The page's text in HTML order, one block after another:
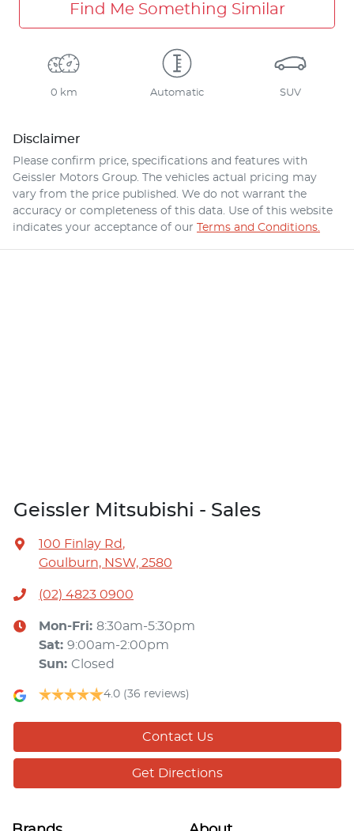
Find Me Something Similar
0 km Automatic SUV
Disclaimer
Please confirm price, specifications and features with
Geissler Motors Group . The vehicles actual pricing may
vary from the price published. We do not warrant the
accuracy or completeness of this data. Use of this website
indicates your acceptance of our Terms and Conditions.
Geissler Mitsubishi - Sales
100 Finlay Rd,
Goulburn, NSW, 2580
(02) 4823 0900
Mon-Fri: 8:30am-5:30pm
Sat: 9:00am-2:00pm
Sun: Closed
4.0 (36 reviews)
Contact Us
Get Directions